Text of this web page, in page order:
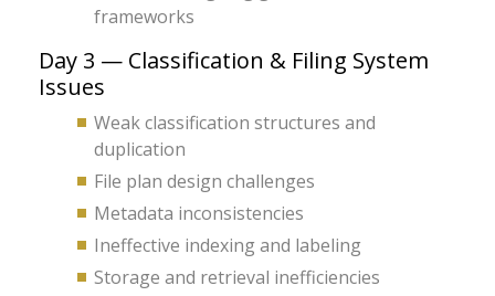
frameworks
Day 3 — Classification & Filing System
Issues
Weak classification structures and
duplication
File plan design challenges
Metadata inconsistencies
Ineffective indexing and labeling
Storage and retrieval inefficiencies